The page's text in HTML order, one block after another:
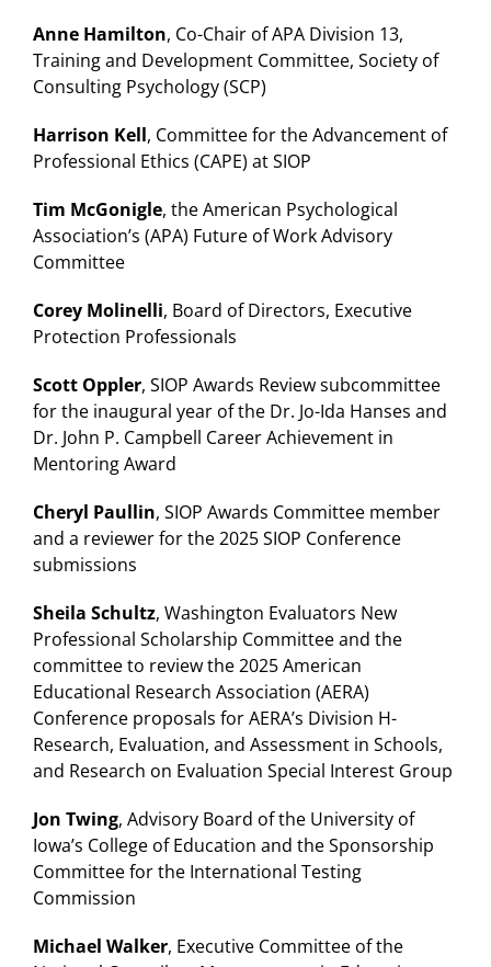
Anne Hamilton, Co-Chair of APA Division 13,
Training and Development Committee, Society of
Consulting Psychology (SCP)
Harrison Kell, Committee for the Advancement of
Professional Ethics (CAPE) at SIOP
Tim McGonigle, the American Psychological
Association’s (APA) Future of Work Advisory
Committee
Corey Molinelli, Board of Directors, Executive
Protection Professionals
Scott Oppler, SIOP Awards Review subcommittee
for the inaugural year of the Dr. Jo-Ida Hanses and
Dr. John P. Campbell Career Achievement in
Mentoring Award
Cheryl Paullin, SIOP Awards Committee member
and a reviewer for the 2025 SIOP Conference
submissions
Sheila Schultz, Washington Evaluators New
Professional Scholarship Committee and the
committee to review the 2025 American
Educational Research Association (AERA)
Conference proposals for AERA’s Division H-
Research, Evaluation, and Assessment in Schools,
and Research on Evaluation Special Interest Group
Jon Twing, Advisory Board of the University of
Iowa’s College of Education and the Sponsorship
Committee for the International Testing
Commission
Michael Walker, Executive Committee of the